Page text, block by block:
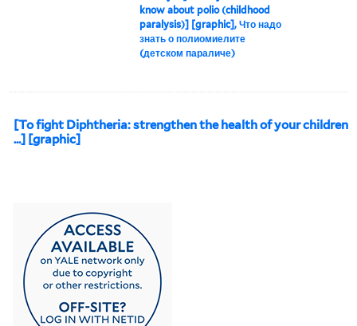
know about polio (childhood
paralysis)] [graphic], Что надо
знать о полиомиелите
(детском параличе)
[To fight Diphtheria: strengthen the health of your children
...] [graphic]